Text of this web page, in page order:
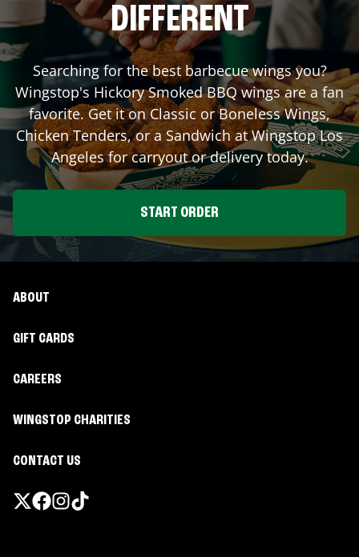
DIFFERENT
Searching for the best barbecue wings you?
Wingstop's Hickory Smoked BBQ wings are a fan
favorite. Get it on Classic or Boneless Wings,
Chicken Tenders, or a Sandwich at WingstopLos
Angelesfor carryout or delivery today.
START ORDER
ABOUT
GIFT CARDS
CAREERS
WINGSTOP CHARITIES
CONTACT US